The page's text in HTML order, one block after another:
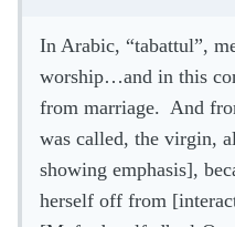
In Arabic, “tabattul”,
worship…and in this
from marriage. And
was called, the virgin,
showing emphasis],
herself off from